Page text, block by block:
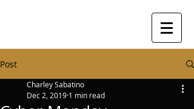
Post
Charley Sabatino
Dec 2, 2019 1 min read